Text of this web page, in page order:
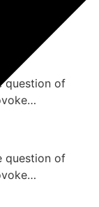
of
question of
question of